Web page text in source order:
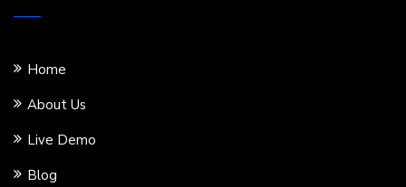
Home
About Us
Live Demo
Blog